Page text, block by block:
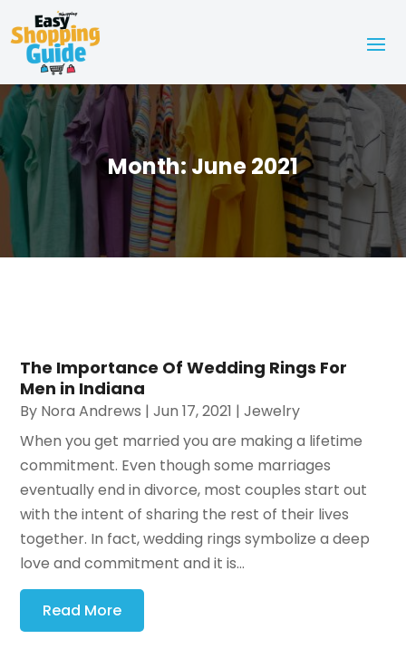
Month:June 2021
The Importance Of Wedding Rings For
Men in Indiana
By Nora Andrews |Jun 17, 2021 |Jewelry
When you get married you are making a lifetime
commitment. Even though some marriages
eventually end in divorce, most couples start out
with the intent of sharing the rest of their lives
together. In fact, wedding rings symbolize a deep
love and commitment and it is...
Read More